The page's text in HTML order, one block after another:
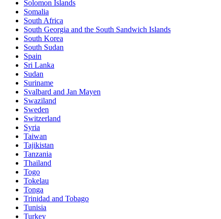
Solomon Islands
Somalia
South Africa
South Georgia and the South Sandwich Islands
South Korea
South Sudan
Spain
Sri Lanka
Sudan
Suriname
Svalbard and Jan Mayen
Swaziland
Sweden
Switzerland
Syria
Taiwan
Tajikistan
Tanzania
Thailand
Togo
Tokelau
Tonga
Trinidad and Tobago
Tunisia
Turkey